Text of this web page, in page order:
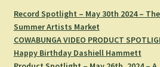
Record Spotlight – May 30th 2024 –
Summer Artists Market
COWABUNGA VIDEO PRODUCT
Happy Birthday Dashiell Hammett